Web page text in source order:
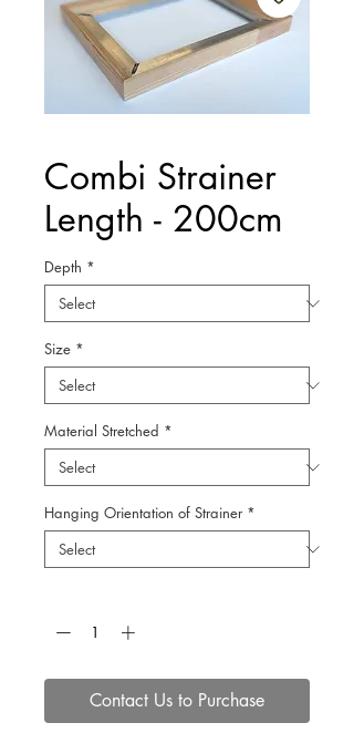
Combi Strainer
Length - 200cm
Depth *
Size *
Material Stretched *
Hanging Orientation of Strainer *
Contact Us to Purchase